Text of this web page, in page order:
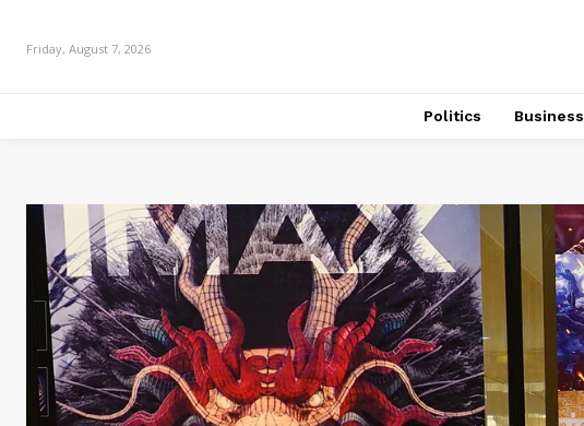
Friday, August 7, 2026
Politics Business